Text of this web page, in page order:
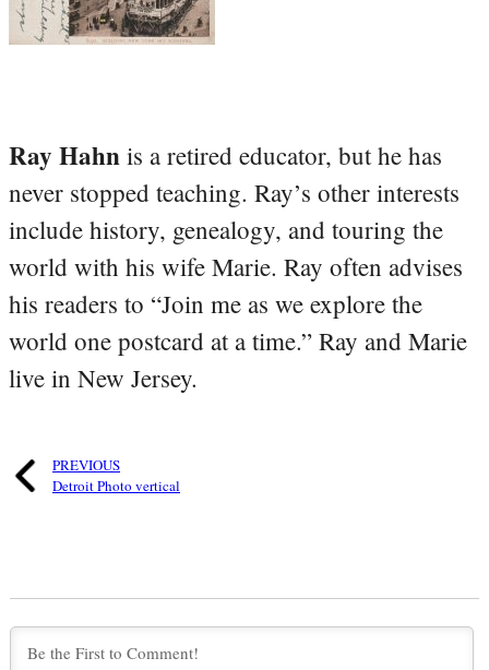
Ray Hahn is a retired educator, but he has
never stopped teaching. Ray’s other interests
include history, genealogy, and touring the
world with his wife Marie. Ray often advises
his readers to “Join me as we explore the
world one postcard at a time.” Ray and Marie
live in New Jersey.
PREVIOUS
Detroit Photo vertical